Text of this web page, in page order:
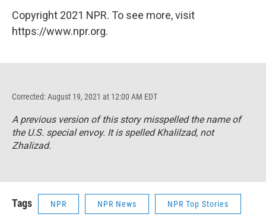
Copyright 2021 NPR. To see more, visit
https://www.npr.org.
Corrected: August 19, 2021 at 12:00 AM EDT
A previous version of this story misspelled the name of
the U.S. special envoy. It is spelled Khalilzad, not
Zhalizad.
Tags NPR NPR News NPR Top Stories